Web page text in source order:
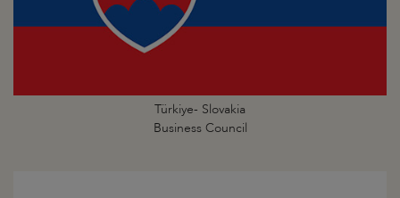
Türkiye- Slovakia
Business Council